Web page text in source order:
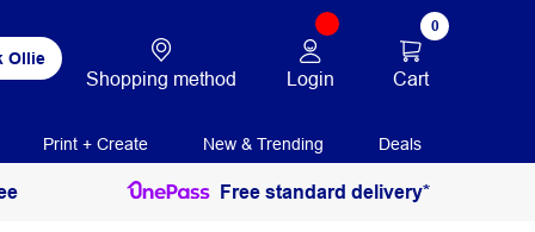
Ollie
Shopping method Login
0
Cart
Print + Create New & Trending Deals
Free standard delivery*